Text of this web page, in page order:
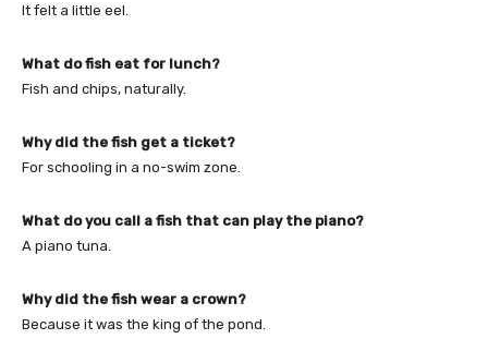
It felt a little eel.
What do fish eat for lunch?
Fish and chips, naturally.
Why did the fish get a ticket?
For schooling in a no-swim zone.
What do you call a fish that can play the piano?
A piano tuna.
Why did the fish wear a crown?
Because it was the king of the pond.